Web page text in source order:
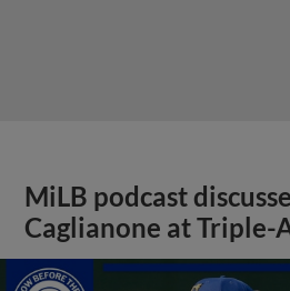
MiLB podcast
Caglianone at Triple-